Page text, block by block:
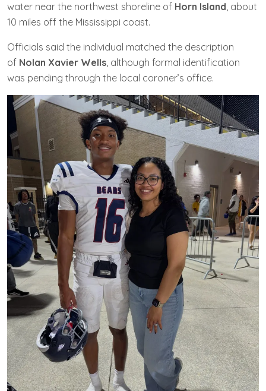
water near the northwest shoreline of Horn Island, about
10 miles off the Mississippi coast.
Officials said the individual matched the description
of Nolan Xavier Wells, although formal identification
was pending through the local coroner’s office.